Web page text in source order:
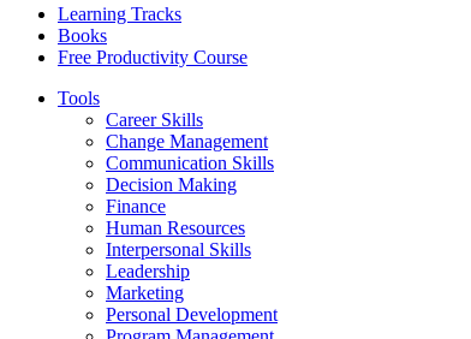
Learning Tracks
Books
Free Productivity Course
Tools
Career Skills
Change Management
Communication Skills
Decision Making
Finance
Human Resources
Interpersonal Skills
Leadership
Marketing
Personal Development